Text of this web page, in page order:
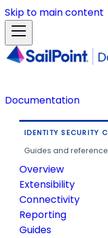
Skip to main content
Documentation
IDENTITY SECURITY
Guides and
Overview
Extensibility
Connectivity
Reporting
Guides